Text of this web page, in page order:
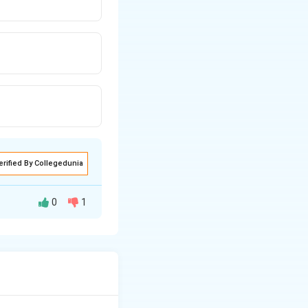
By Collegedunia
0 1